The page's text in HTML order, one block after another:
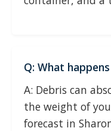
Q: What
A: Debris can
the weight of
forecast in